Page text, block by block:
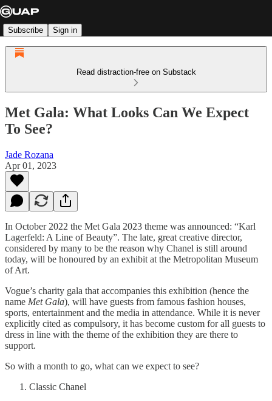
Subscribe Sign in
Read distraction-free on Substack
Met Gala: What Looks Can We Expect
To See?
Jade Rozana
Apr 01, 2023
In October 2022 the Met Gala 2023 theme was announced: “Karl
Lagerfeld: A Line of Beauty”. The late, great creative director,
considered by many to be the reason why Chanel is still around
today, will be honoured by an exhibit at the Metropolitan Museum
of Art.
Vogue’s charity gala that accompanies this exhibition (hence the
name Met Gala), will have guests from famous fashion houses,
sports, entertainment and the media in attendance. While it is never
explicitly cited as compulsory, it has become custom for all guests to
dress in line with the theme of the exhibition they are there to
support.
So with a month to go, what can we expect to see?
Classic Chanel